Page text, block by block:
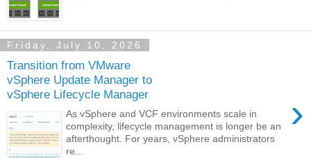
Friday, July 10, 2026
Transition from VMware
vSphere Update Manager to
vSphere Lifecycle Manager
›
As vSphere and VCF environments scale in
complexity, lifecycle management is longer be an
afterthought. For years, vSphere administrators
re...